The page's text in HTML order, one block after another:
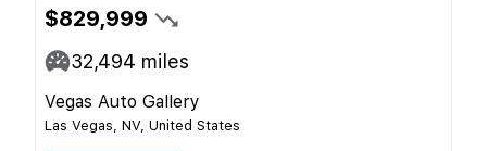
$829,999
32,494 miles
Vegas Auto Gallery
Las Vegas, NV, United States